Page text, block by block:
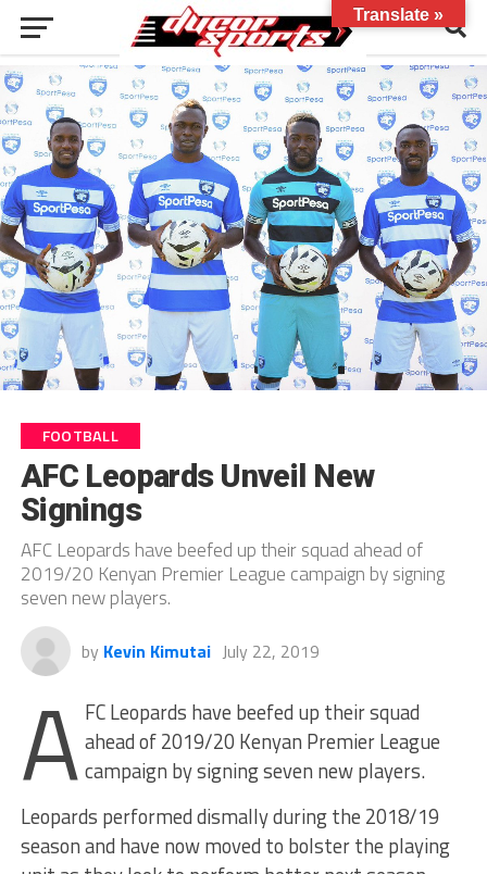
FOOTBALL
AFC Leopards Unveil New
Signings
AFC Leopards have beefed up their squad ahead of
2019/20 Kenyan Premier League campaign by signing
seven new players.
by Kevin Kimutai July 22, 2019
A FC Leopards have beefed up their squad
ahead of 2019/20 Kenyan Premier League
campaign by signing seven new players.
Leopards performed dismally during the 2018/19
season and have now moved to bolster the playing
Translate »